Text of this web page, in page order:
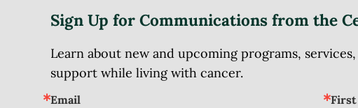
Sign Up for Communications from the
Learn about new and upcoming programs,
support while living with cancer.
Email First